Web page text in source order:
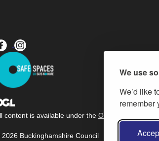
We use
We’d like
remember
content is available under the Open Government
Buckinghamshire Council